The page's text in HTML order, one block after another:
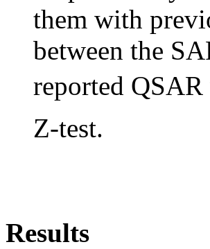
them with
between the
reported QSAR
Z-test.
Results